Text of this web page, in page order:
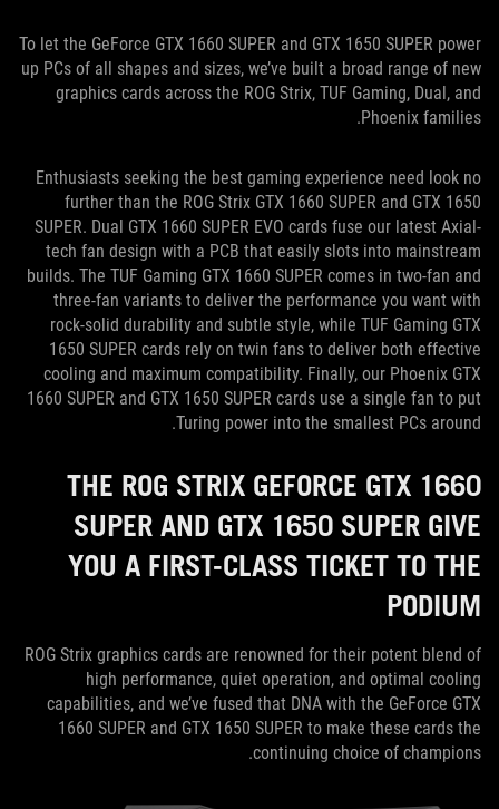
To let the GeForce GTX 1660 SUPER and GTX 1650 SUPER power
up PCs of all shapes and sizes, we’ve built a broad range of new
graphics cards across the ROG Strix, TUF Gaming, Dual, and
Phoenix families.
Enthusiasts seeking the best gaming experience need look no
further than the ROG Strix GTX 1660 SUPER and GTX 1650
SUPER. Dual GTX 1660 SUPER EVO cards fuse our latest Axial-
tech fan design with a PCB that easily slots into mainstream
builds. The TUF Gaming GTX 1660 SUPER comes in two-fan and
three-fan variants to deliver the performance you want with
rock-solid durability and subtle style, while TUF Gaming GTX
1650 SUPER cards rely on twin fans to deliver both effective
cooling and maximum compatibility. Finally, our Phoenix GTX
1660 SUPER and GTX 1650 SUPER cards use a single fan to put
Turing power into the smallest PCs around.
THE ROG STRIX GEFORCE GTX 1660
SUPER AND GTX 1650 SUPER GIVE
YOU A FIRST-CLASS TICKET TO THE
PODIUM
ROG Strix graphics cards are renowned for their potent blend of
high performance, quiet operation, and optimal cooling
capabilities, and we’ve fused that DNA with the GeForce GTX
1660 SUPER and GTX 1650 SUPER to make these cards the
continuing choice of champions.